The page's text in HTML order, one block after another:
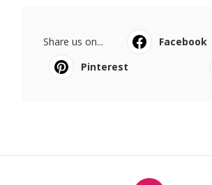
Share us on... Facebook
Pinterest